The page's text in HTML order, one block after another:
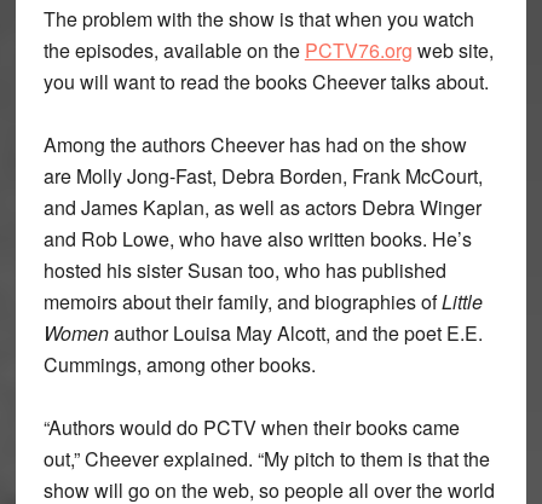
The problem with the show is that when you watch
the episodes, available on the PCTV76.org web site,
you will want to read the books Cheever talks about.
Among the authors Cheever has had on the show
are Molly Jong-Fast, Debra Borden, Frank McCourt,
and James Kaplan, as well as actors Debra Winger
and Rob Lowe, who have also written books. He’s
hosted his sister Susan too, who has published
memoirs about their family, and biographies ofLittle
Womenauthor Louisa May Alcott, and the poet E.E.
Cummings, among other books.
“Authors would do PCTV when their books came
out,” Cheever explained. “My pitch to them is that the
show will go on the web, so people all over the world